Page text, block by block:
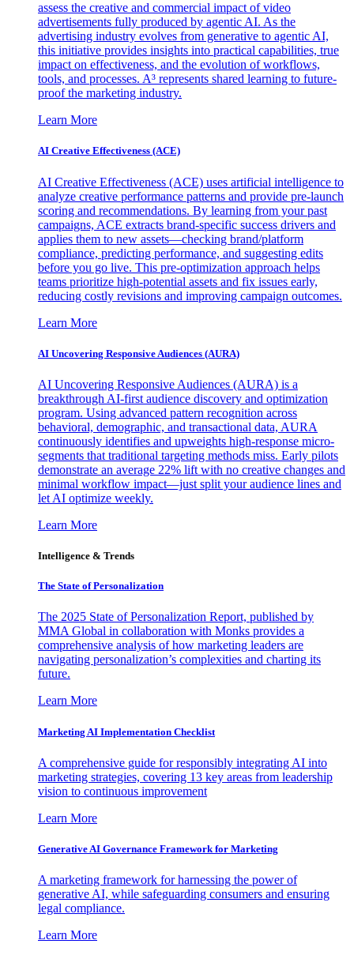
assess the creative and commercial impact of video
advertisements fully produced by agentic AI. As the
advertising industry evolves from generative to agentic AI,
this initiative provides insights into practical capabilities, true
impact on effectiveness, and the evolution of workflows,
tools, and processes. A³ represents shared learning to future-
proof the marketing industry.
Learn More
AI Creative Effectiveness (ACE)
AI Creative Effectiveness (ACE) uses artificial intelligence to
analyze creative performance patterns and provide pre-launch
scoring and recommendations. By learning from your past
campaigns, ACE extracts brand-specific success drivers and
applies them to new assets—checking brand/platform
compliance, predicting performance, and suggesting edits
before you go live. This pre-optimization approach helps
teams prioritize high-potential assets and fix issues early,
reducing costly revisions and improving campaign outcomes.
Learn More
AI Uncovering Responsive Audiences (AURA)
AI Uncovering Responsive Audiences (AURA) is a
breakthrough AI-first audience discovery and optimization
program. Using advanced pattern recognition across
behavioral, demographic, and transactional data, AURA
continuously identifies and upweights high-response micro-
segments that traditional targeting methods miss. Early pilots
demonstrate an average 22% lift with no creative changes and
minimal workflow impact—just split your audience lines and
let AI optimize weekly.
Learn More
Intelligence & Trends
The State of Personalization
The 2025 State of Personalization Report, published by
MMA Global in collaboration with Monks provides a
comprehensive analysis of how marketing leaders are
navigating personalization’s complexities and charting its
future.
Learn More
Marketing AI Implementation Checklist
A comprehensive guide for responsibly integrating AI into
marketing strategies, covering 13 key areas from leadership
vision to continuous improvement
Learn More
Generative AI Governance Framework for Marketing
A marketing framework for harnessing the power of
generative AI, while safeguarding consumers and ensuring
legal compliance.
Learn More